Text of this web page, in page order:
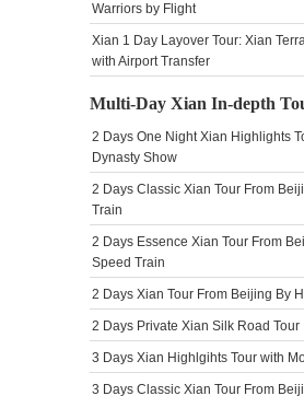
Warriors by Flight
Xian 1 Day Layover Tour: Xian
with Airport Transfer
Multi-Day Xian In-depth
2 Days One Night Xian Highlights
Dynasty Show
2 Days Classic Xian Tour From
Train
2 Days Essence Xian Tour From
Speed Train
2 Days Xian Tour From Beijing By
2 Days Private Xian Silk Road Tour
3 Days Xian Highlgihts Tour with
3 Days Classic Xian Tour From